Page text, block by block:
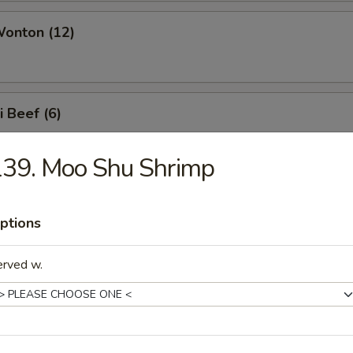
(12)
Beef (6)
(6)
Noodles
Moo Shu Shrimp
w.